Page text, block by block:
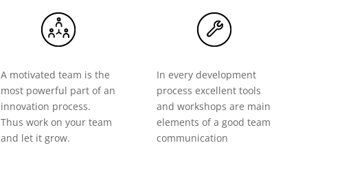
A motivated team is the
most powerful part of an
innovation process.
Thus work on your team
and let it grow.
In every development
process excellent tools
and workshops are main
elements of a good team
communication